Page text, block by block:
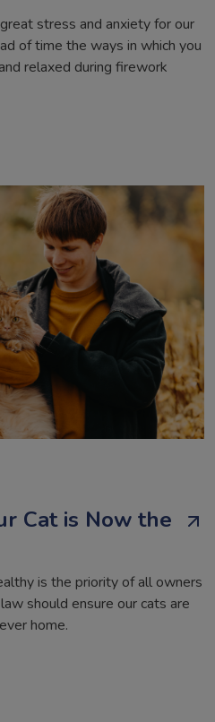
stress and anxiety for our
of time the ways in which you
relaxed during firework
Cat is Now the
is the priority of all owners
should ensure our cats are
home.